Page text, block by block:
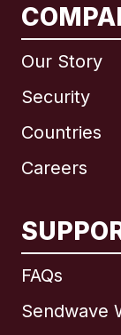
Our Story
Security
Countries
Careers
FAQs
Sendwave